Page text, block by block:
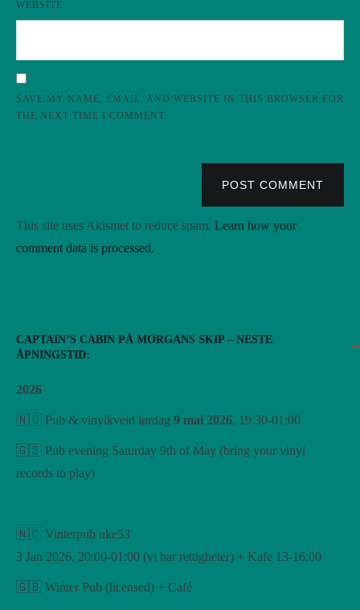
WEBSITE
SAVE MY NAME, EMAIL, AND WEBSITE IN THIS BROWSER FOR
THE NEXT TIME I COMMENT.
POST COMMENT
This site uses Akismet to reduce spam. Learn how your
comment data is processed.
CAPTAIN’S CABIN PÅ MORGANS SKIP – NESTE
ÅPNINGSTID:
2026
🇳🇴 Pub & vinylkveld lørdag 9 mai 2026, 19:30-01:00
🇬🇧 Pub evening Saturday 9th of May (bring your vinyl
records to play)
🇳🇴 Vinterpub uke53
3 Jan 2026, 20:00-01:00 (vi har rettigheter) + Kafe 13-16:00
🇬🇧 Winter Pub (licensed) + Café